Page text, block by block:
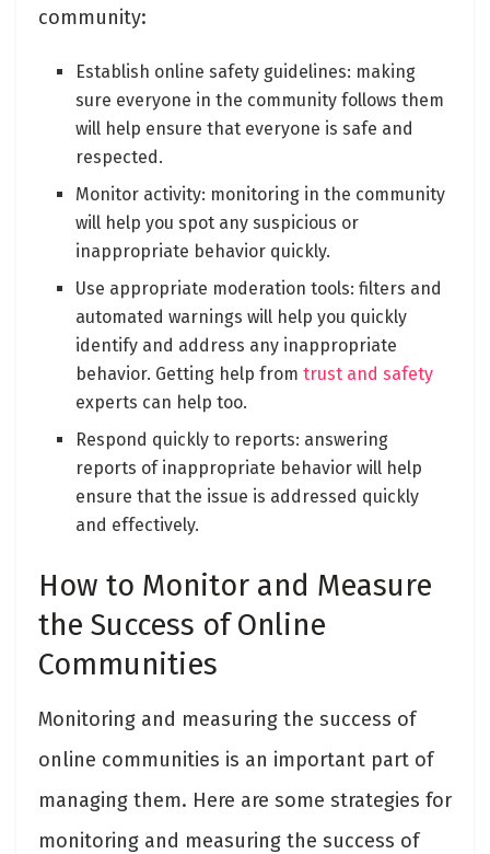
community:
Establish online safety guidelines: making
sure everyone in the community follows them
will help ensure that everyone is safe and
respected.
Monitor activity: monitoring in the community
will help you spot any suspicious or
inappropriate behavior quickly.
Use appropriate moderation tools: filters and
automated warnings will help you quickly
identify and address any inappropriate
behavior. Getting help fromtrust and safety
experts can help too.
Respond quickly to reports: answering
reports of inappropriate behavior will help
ensure that the issue is addressed quickly
and effectively.
How to Monitor and Measure
the Success of Online
Communities
Monitoring and measuring the success of
online communities is an important part of
managing them. Here are some strategies for
monitoring and measuring the success of